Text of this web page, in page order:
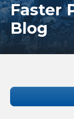
Faster
Blog